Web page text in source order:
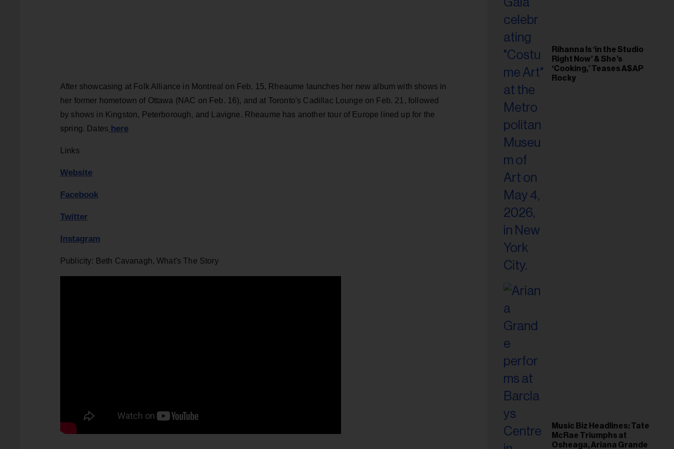
After showcasing at Folk Alliance in Montreal on Feb. 15, Rheaume launches her new album with shows in
her former hometown of Ottawa (NAC on Feb. 16), and at Toronto's Cadillac Lounge on Feb. 21, followed
by shows in Kingston, Peterborough, and Lavigne. Rheaume has another tour of Europe lined up for the
spring. Dates here
Links
Website
Facebook
Twitter
Instagram
Publicity: Beth Cavanagh, What's The Story
Rihanna Is ‘in the Studio
Right Now’ & She’s
‘Cooking,’ Teases A$AP
Rocky
Music Biz Headlines: Tate
McRae Triumphs at
Osheaga, Ariana Grande